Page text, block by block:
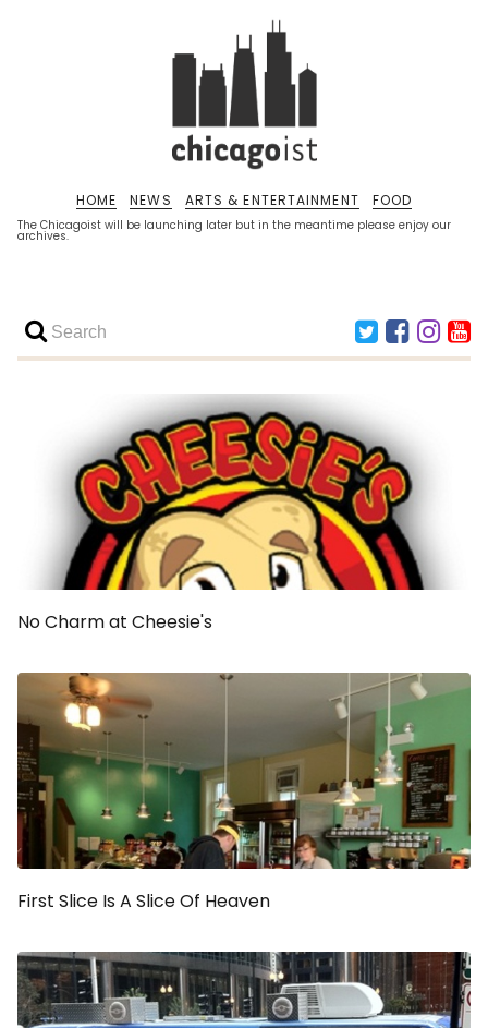
The Chicagoist will be launching later but in the meantime please enjoy our
archives.
HOME NEWS ARTS & ENTERTAINMENT FOOD
No Charm at Cheesie's
First Slice Is A Slice Of Heaven